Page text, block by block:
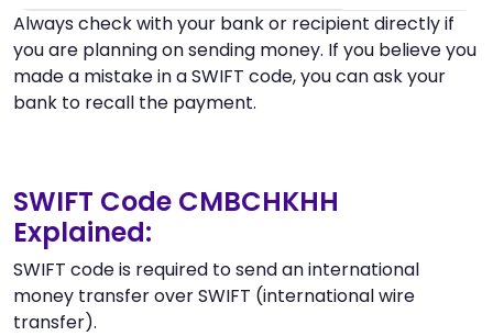
Always check with your bank or recipient directly if
you are planning on sending money. If you believe you
made a mistake in a SWIFT code, you can ask your
bank to recall the payment.
SWIFT Code CMBCHKHH
Explained:
SWIFT code is required to send an international
money transfer over SWIFT (international wire
transfer).